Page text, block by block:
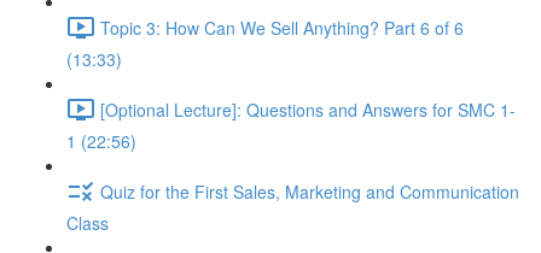
Topic 3: How Can We Sell Anything? Part 6 of 6
(13:33)
[Optional Lecture]: Questions and Answers for SMC 1-
1 (22:56)
Quiz for the First Sales, Marketing and Communication
Class